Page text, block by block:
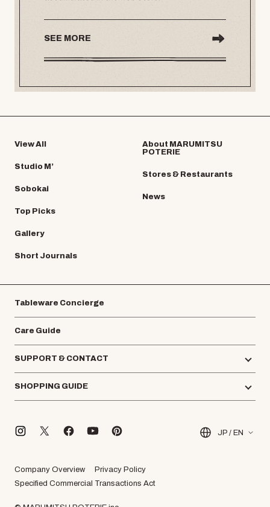
SEE MORE
View All
Studio M’
Sobokai
Top Picks
Gallery
Short Journals
About MARUMITSU
POTERIE
Stores & Restaurants
News
Tableware Concierge
Care Guide
SUPPORT & CONTACT
SHOPPING GUIDE
JP / EN
Company Overview
Privacy Policy
Specified Commercial Transactions Act